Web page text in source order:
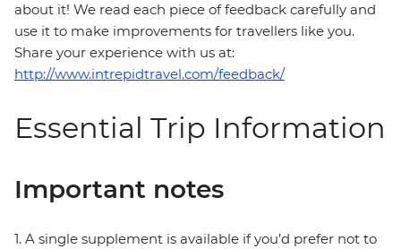
about it! We read each piece of feedback carefully and
use it to make improvements for travellers like you.
Share your experience with us at:
http://www.intrepidtravel.com/feedback/
Essential Trip Information
Important notes
1. A single supplement is available if you’d prefer not to